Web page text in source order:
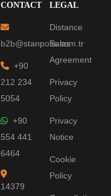
CONTACT
b2b@stanpolis.com.tr
+90
212 234
5054
+90
554 441
6464
14379
LEGAL
Distance
Sales
Agreement
Privacy
Policy
Privacy
Notice
Cookie
Policy